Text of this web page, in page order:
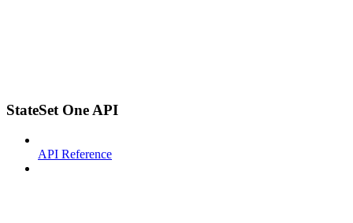
StateSet One API
API Reference